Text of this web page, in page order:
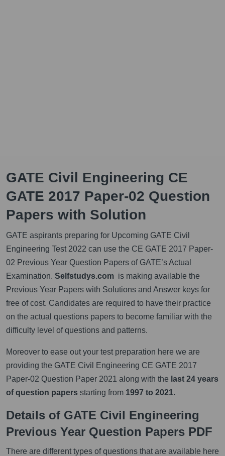
GATE Civil Engineering CE
GATE 2017 Paper-02 Question
Papers with Solution
GATE aspirants preparing for Upcoming GATE Civil
Engineering Test 2022 can use the CE GATE 2017 Paper-
02 Previous Year Question Papers of GATE’s Actual
Examination. Selfstudys.com is making available the
Previous Year Papers with Solutions and Answer keys for
free of cost. Candidates are required to have their practice
on the actual questions papers to become familiar with the
difficulty level of questions and patterns.
Moreover to ease out your test preparation here we are
providing the GATE Civil Engineering CE GATE 2017
Paper-02 Question Paper 2021 along with the last 24 years
of question papers starting from 1997 to 2021.
Details of GATE Civil Engineering
Previous Year Question Papers PDF
There are different types of questions that are available here